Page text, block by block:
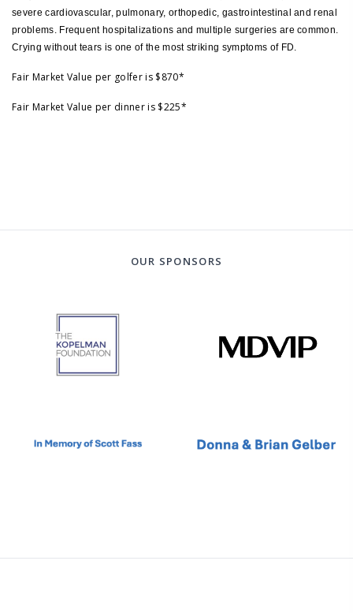
severe cardiovascular, pulmonary, orthopedic, gastrointestinal and renal
problems. Frequent hospitalizations and multiple surgeries are common.
Crying without tears is one of the most striking symptoms of FD.
Fair Market Value per golfer is $870*
Fair Market Value per dinner is $225*
OUR SPONSORS